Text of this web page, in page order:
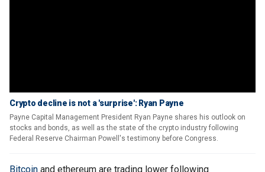
Crypto decline is not a 'surprise': Ryan Payne
Payne Capital Management President Ryan Payne shares his outlook on
stocks and bonds, as well as the state of the crypto industry following
Federal Reserve Chairman Powell's testimony before Congress.
Bitcoin and ethereum are trading lower following